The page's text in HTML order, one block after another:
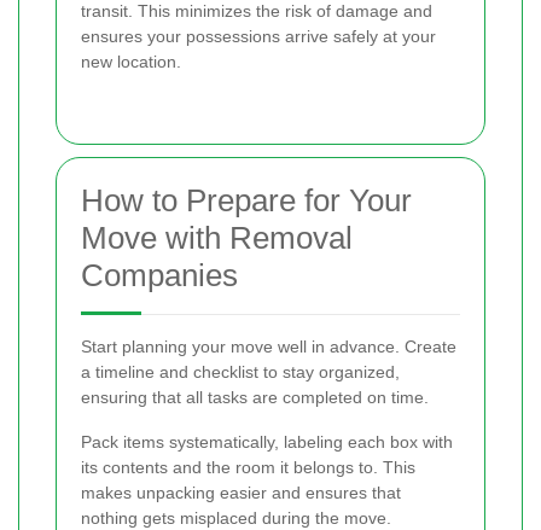
transit. This minimizes the risk of damage and
ensures your possessions arrive safely at your
new location.
How to Prepare for Your
Move with Removal
Companies
Start planning your move well in advance. Create
a timeline and checklist to stay organized,
ensuring that all tasks are completed on time.
Pack items systematically, labeling each box with
its contents and the room it belongs to. This
makes unpacking easier and ensures that
nothing gets misplaced during the move.